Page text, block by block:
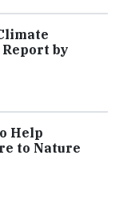
by
Help
to Nature